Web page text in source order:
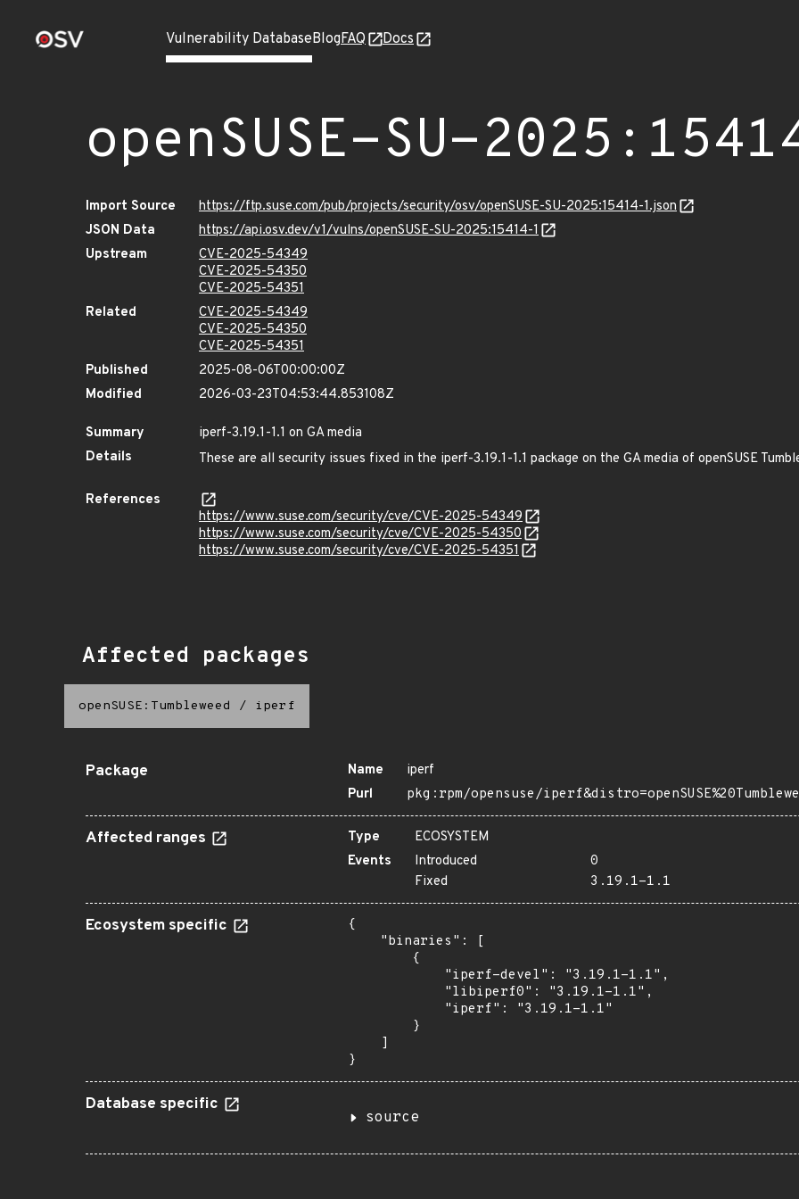
Vulnerability DatabaseBlogFAQ Docs
openSUSE-SU-
Import Source
https://ftp.suse.com/pub/projects/security/osv/openSUSE-SU-2025:15414-1.json
JSON Data
https://api.osv.dev/v1/vulns/openSUSE-SU-2025:15414-1
Upstream
CVE-2025-54349
CVE-2025-54350
CVE-2025-54351
Related
CVE-2025-54349
CVE-2025-54350
CVE-2025-54351
Published
2025-08-06T00:00:00Z
Modified
2026-03-23T04:53:44.853108Z
Summary
iperf-3.19.1-1.1 on GA media
Details
These are all security issues fixed in the iperf-3.19.1-1.1 package on the GA media of openSUSE
References
https://www.suse.com/security/cve/CVE-2025-54349
https://www.suse.com/security/cve/CVE-2025-54350
https://www.suse.com/security/cve/CVE-2025-54351
Affected packages
openSUSE:Tumbleweed / iperf
Package Name
iperf
Purl
pkg:rpm/opensuse/
Affected ranges Type
ECOSYSTEM
Events
Introduced
0
Fixed
3.19.1-1.1
Ecosystem specific
{
    "binaries": [
        {
            "iperf-devel": "3.19.1-1.1",
            "libiperf0": "3.19.1-1.1",
            "iperf": "3.19.1-1.1"
        }
    ]
}
Database specific
source